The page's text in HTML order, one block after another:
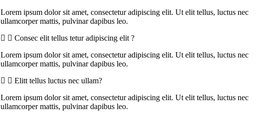
Lorem ipsum dolor sit amet, consectetur adipiscing elit. Ut elit tellus, luctus nec
ullamcorper mattis, pulvinar dapibus leo.
Consec elit tellus tetur adipiscing elit ?
Lorem ipsum dolor sit amet, consectetur adipiscing elit. Ut elit tellus, luctus nec
ullamcorper mattis, pulvinar dapibus leo.
Elitt tellus luctus nec ullam?
Lorem ipsum dolor sit amet, consectetur adipiscing elit. Ut elit tellus, luctus nec
ullamcorper mattis, pulvinar dapibus leo.